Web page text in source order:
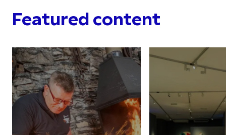
Featured content